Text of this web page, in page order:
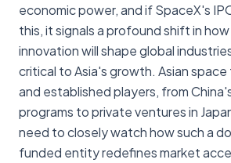
economic power, and if SpaceX's
this, it signals a profound shift in
innovation will shape global
critical to Asia's growth. Asian
and established players, from
programs to private ventures in
need to closely watch how such a
funded entity redefines market